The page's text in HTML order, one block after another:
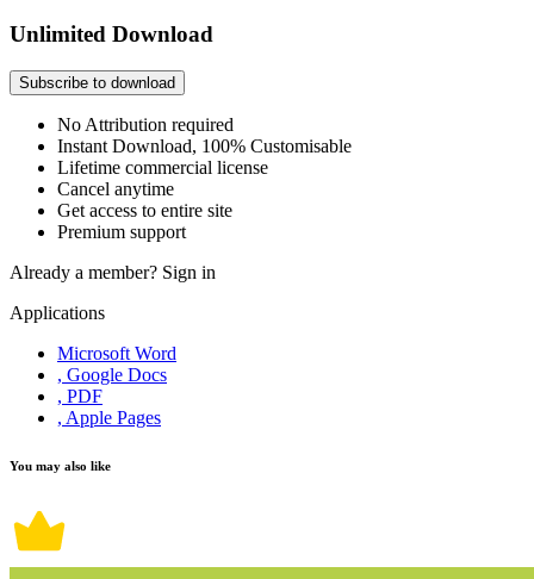
Unlimited Download
Subscribe to download
No Attribution required
Instant Download, 100% Customisable
Lifetime commercial license
Cancel anytime
Get access to entire site
Premium support
Already a member? Sign in
Applications
Microsoft Word
, Google Docs
, PDF
, Apple Pages
You may also like